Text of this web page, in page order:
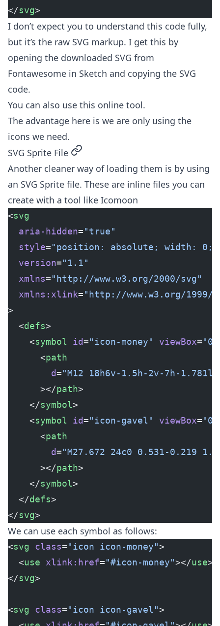
</svg>
I don’t expect you to understand this code fully,
but it’s the raw SVG markup. I get this by
opening the downloaded SVG from
Fontawesome in Sketch and copying the SVG
code.
You can also use this online tool.
The advantage here is we are only using the
icons we need.
SVG Sprite File permalink
Another cleaner way of loading them is by using
an SVG Sprite file. These are inline files you can
create with a tool like Icomoon
<svg
  aria-hidden
="true"
  style
="position: absolute; width: 0;
  version
="1.1"
  xmlns
="http://www.w3.org/2000/svg"
  xmlns:xlink
="http://www.w3.org/1999/
>
  <
defs>
    <
symbol id="icon-money" viewBox="0
      <
path
        d
="M12 18h6v-1.5h-2v-7h-
      ></
path>
    </
symbol>
    <
symbol id="icon-gavel" viewBox="0
      <
path
        d
="M27.672 24c0 0.531-0.219
      ></
path>
    </
symbol>
  </
defs>
</svg>
We can use each symbol as follows:
<svg class="icon icon-money">
  <
use xlink:href="#icon-money"></use>
</svg>
<svg class="icon icon-gavel">